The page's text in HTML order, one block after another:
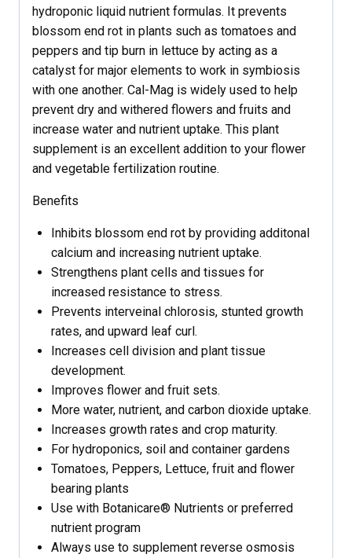
hydroponic liquid nutrient formulas. It prevents
blossom end rot in plants such as tomatoes and
peppers and tip burn in lettuce by acting as a
catalyst for major elements to work in symbiosis
with one another. Cal-Mag is widely used to help
prevent dry and withered flowers and fruits and
increase water and nutrient uptake. This plant
supplement is an excellent addition to your flower
and vegetable fertilization routine.
Benefits
Inhibits blossom end rot by providing additonal
calcium and increasing nutrient uptake.
Strengthens plant cells and tissues for
increased resistance to stress.
Prevents interveinal chlorosis, stunted growth
rates, and upward leaf curl.
Increases cell division and plant tissue
development.
Improves flower and fruit sets.
More water, nutrient, and carbon dioxide uptake.
Increases growth rates and crop maturity.
For hydroponics, soil and container gardens
Tomatoes, Peppers, Lettuce, fruit and flower
bearing plants
Use with Botanicare® Nutrients or preferred
nutrient program
Always use to supplement reverse osmosis